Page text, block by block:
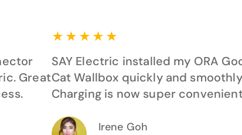
Great
★ ★ ★ ★ ★
SAY Electric installed my ORA
Cat Wallbox quickly and
Charging is now super
Irene Goh